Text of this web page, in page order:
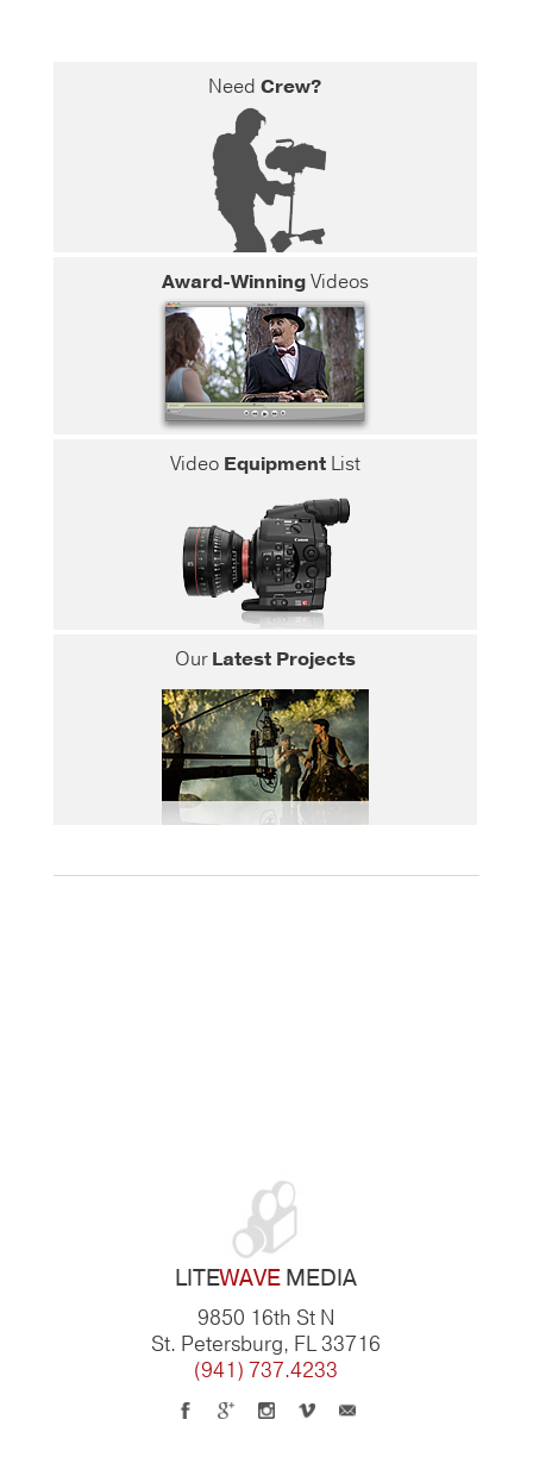
NeedCrew?
Award-WinningVideos
Video EquipmentList
OurLatest Projects
LITEWAVEMEDIA
9850 16th St N
St. Petersburg, FL 33716
(941) 737.4233